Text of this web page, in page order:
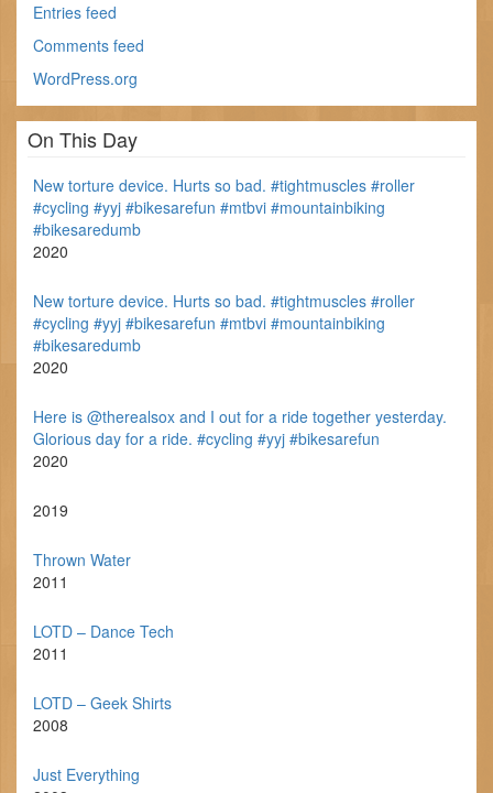
Entries feed
Comments feed
WordPress.org
On This Day
New torture device. Hurts so bad. #tightmuscles #roller
#cycling #yyj #bikesarefun #mtbvi #mountainbiking
#bikesaredumb
2020
New torture device. Hurts so bad. #tightmuscles #roller
#cycling #yyj #bikesarefun #mtbvi #mountainbiking
#bikesaredumb
2020
Here is @therealsox and I out for a ride together yesterday.
Glorious day for a ride. #cycling #yyj #bikesarefun
2020
2019
Thrown Water
2011
LOTD – Dance Tech
2011
LOTD – Geek Shirts
2008
Just Everything